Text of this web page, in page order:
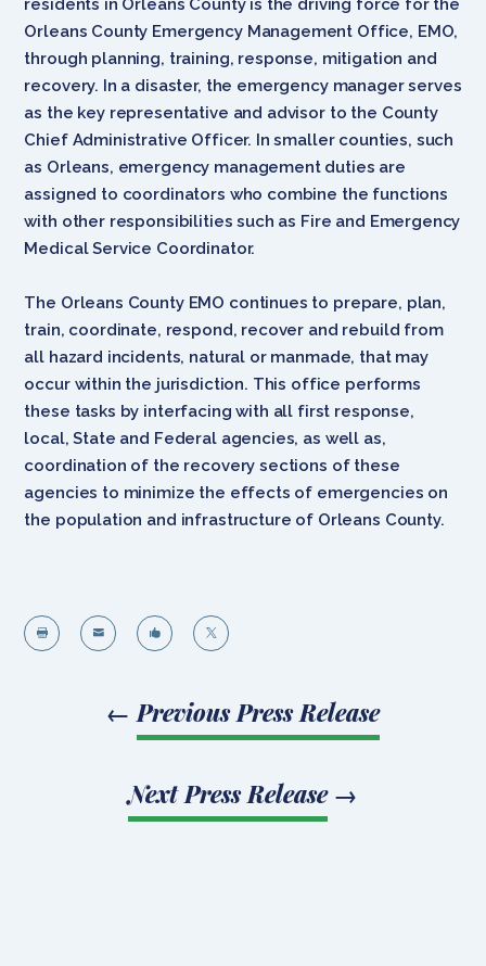
residents in Orleans County is the driving force for the
Orleans County Emergency Management Office, EMO,
through planning, training, response, mitigation and
recovery. In a disaster, the emergency manager serves
as the key representative and advisor to the County
Chief Administrative Officer. In smaller counties, such
as Orleans, emergency management duties are
assigned to coordinators who combine the functions
with other responsibilities such as Fire and Emergency
Medical Service Coordinator.
The Orleans County EMO continues to prepare, plan,
train, coordinate, respond, recover and rebuild from
all hazard incidents, natural or manmade, that may
occur within the jurisdiction. This office performs
these tasks by interfacing with all first response,
local, State and Federal agencies, as well as,
coordination of the recovery sections of these
agencies to minimize the effects of emergencies on
the population and infrastructure of Orleans County.
   
← Previous Press Release
Next Press Release→